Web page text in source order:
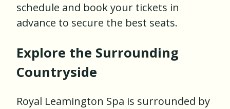
schedule and book your tickets in
advance to secure the best seats.
Explore the Surrounding
Countryside
Royal Leamington Spa is surrounded by